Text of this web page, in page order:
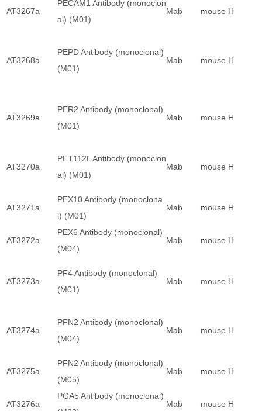
AT3267a
PECAM1 Antibody (monoclon
al) (M01)
Mab mouse H
AT3268a
PEPD Antibody (monoclonal)
(M01)
Mab mouse H
AT3269a
PER2 Antibody (monoclonal)
(M01)
Mab mouse H
AT3270a
PET112L Antibody (monoclon
al) (M01)
Mab mouse H
AT3271a
PEX10 Antibody (monoclona
l) (M01)
Mab mouse H
AT3272a
PEX6 Antibody (monoclonal)
(M04)
Mab mouse H
AT3273a
PF4 Antibody (monoclonal)
(M01)
Mab mouse H
AT3274a
PFN2 Antibody (monoclonal)
(M04)
Mab mouse H
AT3275a
PFN2 Antibody (monoclonal)
(M05)
Mab mouse H
AT3276a
PGA5 Antibody (monoclonal)
Mab mouse H